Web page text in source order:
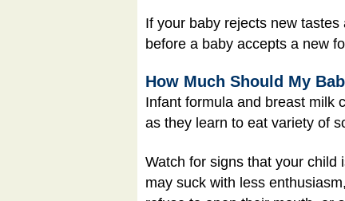
If your baby rejects new
before a baby accepts a new
How Much Should My
Infant formula and breast milk
as they learn to eat variety of
Watch for signs that your child
may suck with less